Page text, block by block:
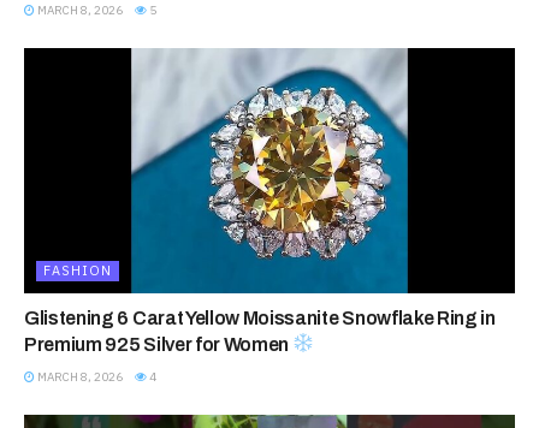
MARCH 8, 2026 5
FASHION
Glistening 6 Carat Yellow Moissanite Snowflake Ring in
Premium 925 Silver for Women
MARCH 8, 2026 4